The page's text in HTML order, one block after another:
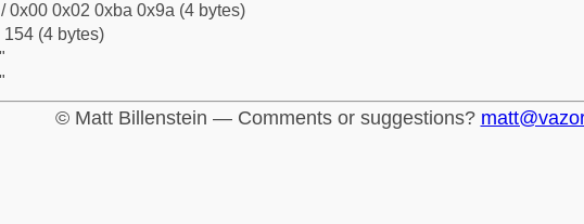
0x00 0x02 0xba 0x9a (4 bytes)
154 (4 bytes)
© Matt Billenstein — Comments or suggestions?